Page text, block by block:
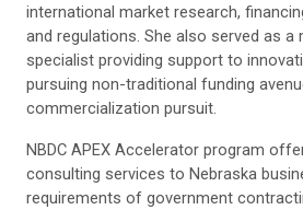
international market research,
and regulations. She also served as a
specialist providing support to
pursuing non-traditional funding
commercialization pursuit.
NBDC APEX Accelerator program
consulting services to Nebraska
requirements of government